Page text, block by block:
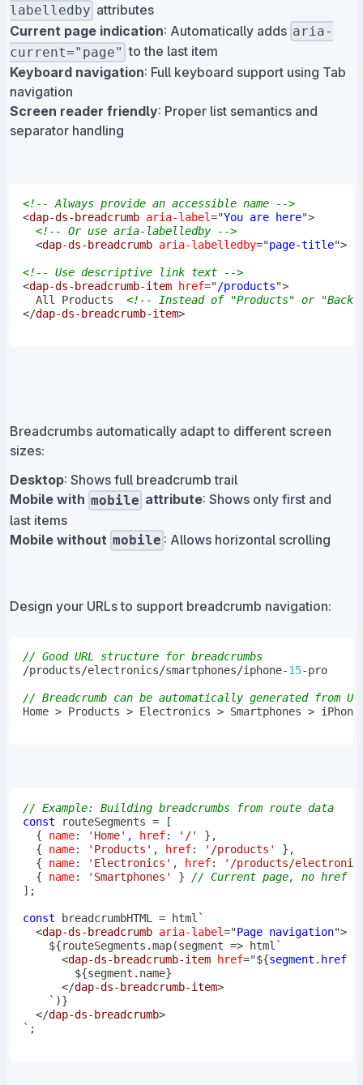
labelledby attributes
Current page indication: Automatically adds aria-
current="page" to the last item
Keyboard navigation: Full keyboard support using Tab
navigation
Screen reader friendly: Proper list semantics and
separator handling
<!-- Always provide an accessible name -->
<dap-ds-breadcrumb aria-label="You are here">
<!-- Or use aria-labelledby -->
<dap-ds-breadcrumb aria-labelledby="page-title">
<!-- Use descriptive link text -->
<dap-ds-breadcrumb-item href="/products">
  All Products
<!-- Instead of "Products" or
</dap-ds-breadcrumb-item>
Breadcrumbs automatically adapt to different screen
sizes:
Desktop: Shows full breadcrumb trail
Mobile with mobile attribute: Shows only first and
last items
Mobile without mobile : Allows horizontal scrolling
Design your URLs to support breadcrumb navigation:
// Good URL structure for breadcrumbs
/products/electronics/smartphones/iphone-15- pro
// Breadcrumb can be automatically generated from
Home > Products > Electronics > Smartphones >
// Example: Building breadcrumbs from route data
const routeSegments =
[
{
name: 'Home' , href: '/' } ,
{
name: 'Products' , href: '/products' } ,
{
name: 'Electronics' , href:
'/products/
{
name: 'Smartphones' }
// Current page, no href
] ;
const breadcrumbHTML = html `
<dap-ds-breadcrumb aria-label="Page navigation">
${routeSegments .map(segment => html `
<dap-ds-breadcrumb-item href="${segment . href
${segment . name}
</dap-ds-breadcrumb-item>
` )}
</dap-ds-breadcrumb>
` ;